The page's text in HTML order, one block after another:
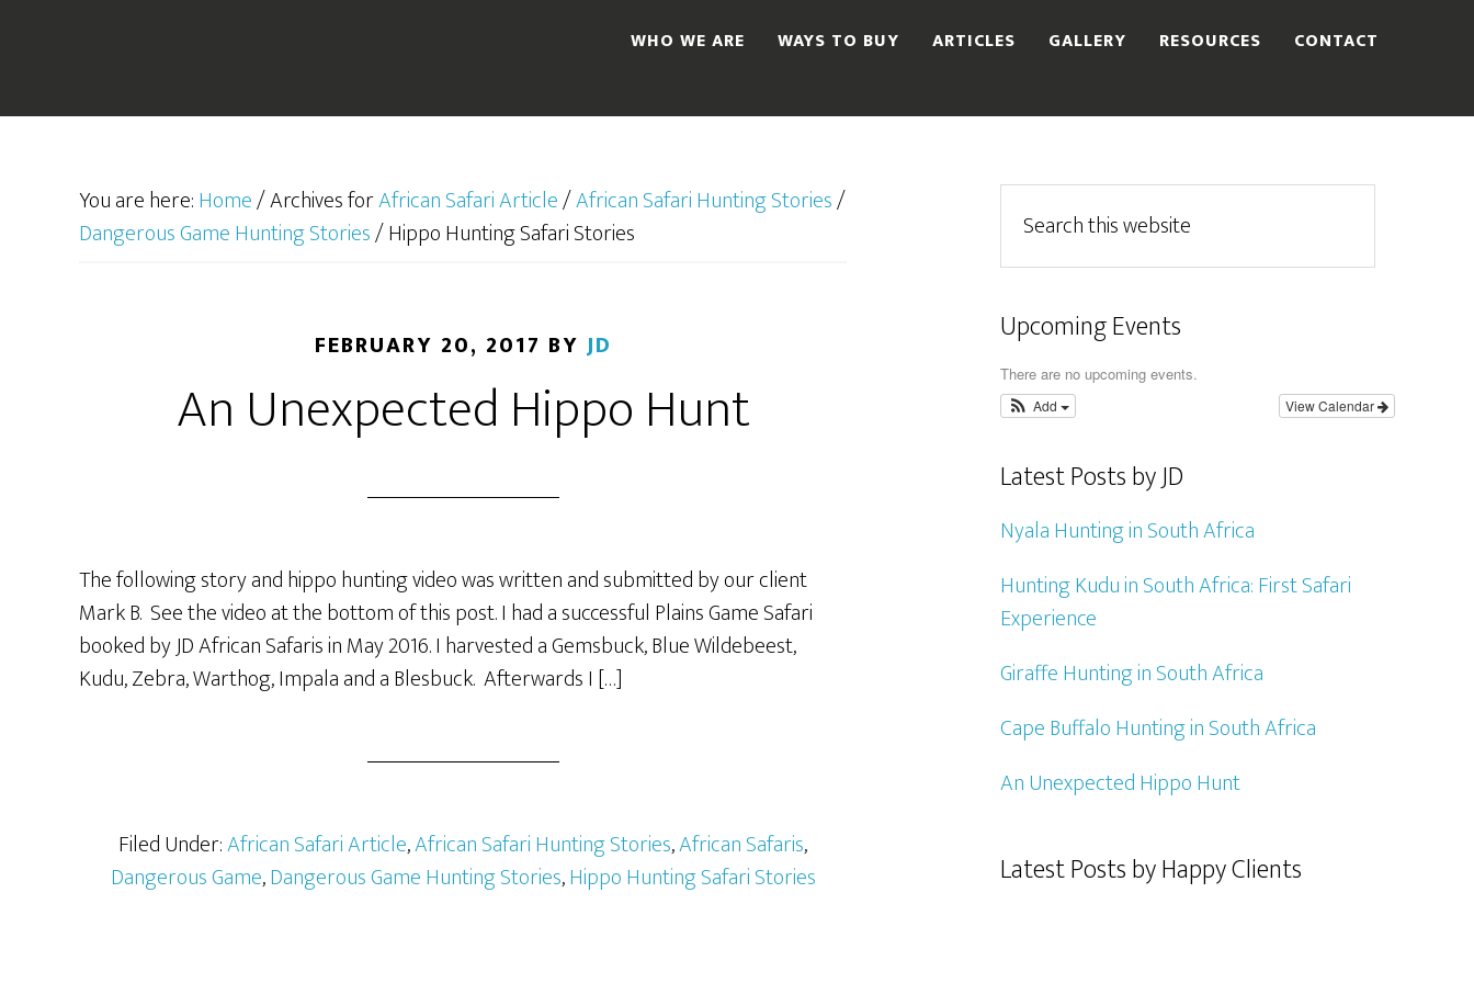
WHO WE ARE WAYS TO BUY ARTICLES GALLERY RESOURCES CONTACT
You are here:Home/Archives forAfrican Safari Article/African Safari Hunting Stories/
Dangerous Game Hunting Stories/Hippo Hunting Safari Stories
FEBRUARY 20, 2017 BY JD
An Unexpected Hippo Hunt
The following story and hippo hunting video was written and submitted by our client
Mark B. See the video at the bottom of this post. I had a successful Plains Game Safari
booked by JD African Safaris in May 2016. I harvested a Gemsbuck, Blue Wildebeest,
Kudu, Zebra, Warthog, Impala and a Blesbuck. Afterwards I […]
Filed Under:African Safari Article,African Safari Hunting Stories,African Safaris,
Dangerous Game,Dangerous Game Hunting Stories,Hippo Hunting Safari Stories
Upcoming Events
There are no upcoming events.
View Calendar
Add
Latest Posts by JD
Nyala Hunting in South Africa
Hunting Kudu in South Africa: First Safari
Experience
Giraffe Hunting in South Africa
Cape Buffalo Hunting in South Africa
An Unexpected Hippo Hunt
Latest Posts by Happy Clients